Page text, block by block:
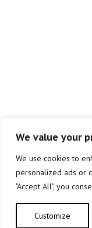
We value your
We use cookies to
personalized ads or
"Accept All", you
Customize
Copyright © elkar